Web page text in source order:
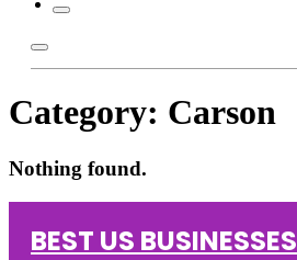
Category: Carson
Nothing found.
BEST US BUSINESSES